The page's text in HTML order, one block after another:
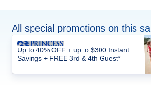
All special promotions on this
Up to 40% OFF + up to $300 Instant
Savings + FREE 3rd & 4th Guest*